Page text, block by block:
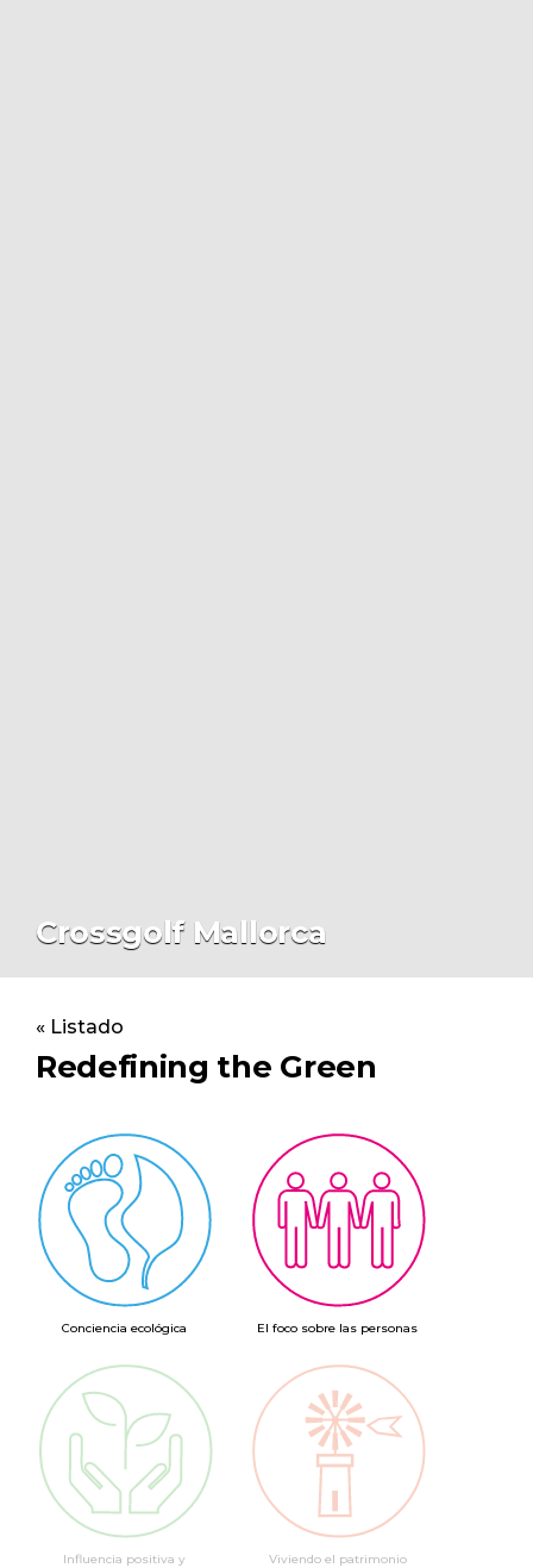
Crossgolf Mallorca
« Listado
Redefining the Green
Conciencia ecológica El foco sobre las personas
Influencia positiva y
Viviendo el patrimonio